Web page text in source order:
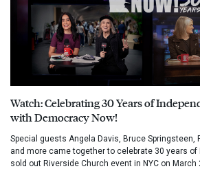
Watch: Celebrating 30 Years of
with Democracy Now!
Special guests Angela Davis, Bruce Springsteen,
and more came together to celebrate 30 years of
sold out Riverside Church event in NYC on March